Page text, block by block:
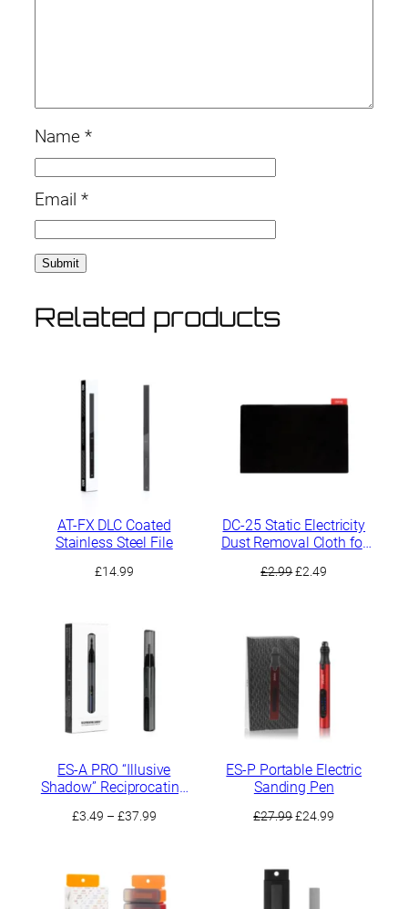
Name *
Email *
Related products
AT-FX DLC Coated
Stainless Steel File
£14.99
DC-25 Static Electricity
Dust Removal Cloth for
£2.99Original
£2.49
ES-A PRO “Illusive
Shadow” Reciprocating
£3.49 – £37.99Price
through
£37.99
ES-P Portable Electric
Sanding Pen
£27.99Original
£24.99